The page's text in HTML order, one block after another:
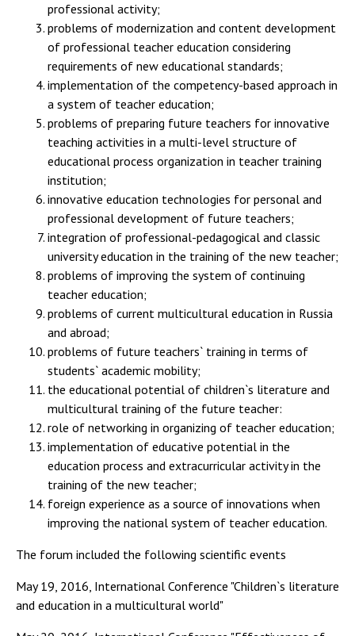
professional activity;
problems of modernization and content development
of professional teacher education considering
requirements of new educational standards;
implementation of the competency-based approach in
a system of teacher education;
problems of preparing future teachers for innovative
teaching activities in a multi-level structure of
educational process organization in teacher training
institution;
innovative education technologies for personal and
professional development of future teachers;
integration of professional-pedagogical and classic
university education in the training of the new teacher;
problems of improving the system of continuing
teacher education;
problems of current multicultural education in Russia
and abroad;
problems of future teachers` training in terms of
students` academic mobility;
the educational potential of children`s literature and
multicultural training of the future teacher:
role of networking in organizing of teacher education;
implementation of educative potential in the
education process and extracurricular activity in the
training of the new teacher;
foreign experience as a source of innovations when
improving the national system of teacher education.
The forum included the following scientific events
May 19, 2016, International Conference "Children`s literature
and education in a multicultural world"